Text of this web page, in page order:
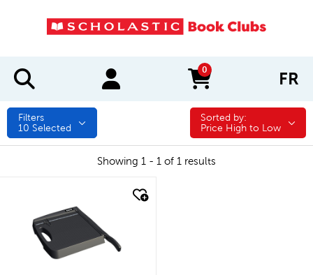
0
items in cart FR
Filters
10 Selected
Sorted by:
Sorted by:
Price High to Low
Showing 1 - 1 of 1 results